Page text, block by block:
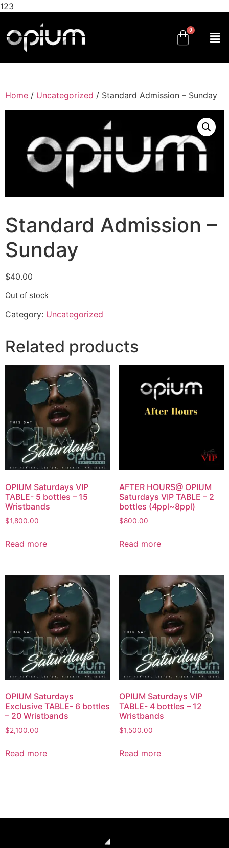
123
Home / Uncategorized / Standard Admission – Sunday
Standard Admission –
Sunday
$40.00
Out of stock
Category: Uncategorized
Related products
OPIUM Saturdays VIP
TABLE- 5 bottles – 15
Wristbands
$1,800.00
Read more
AFTER HOURS@ OPIUM
Saturdays VIP TABLE – 2
bottles (4ppl~8ppl)
$800.00
Read more
OPIUM Saturdays
Exclusive TABLE- 6 bottles
– 20 Wristbands
$2,100.00
Read more
OPIUM Saturdays VIP
TABLE- 4 bottles – 12
Wristbands
$1,500.00
Read more